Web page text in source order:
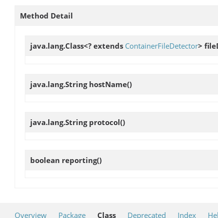
Method Detail
java.lang.Class<? extends ContainerFileDetector>
java.lang.String hostName()
java.lang.String protocol()
boolean reporting()
Overview Package Class Deprecated Index